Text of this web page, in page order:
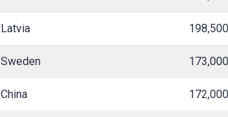
Latvia 198,500
Sweden 173,000
China 172,000